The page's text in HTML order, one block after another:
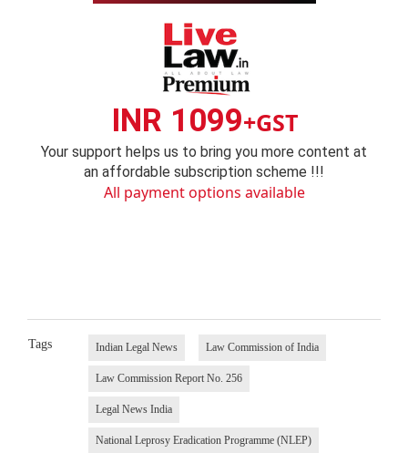
INR 1099+GST
Your support helps us to bring you more content at
an affordable subscription scheme !!!
All payment options available
Tags Indian Legal News Law Commission of India
Law Commission Report No. 256
Legal News India
National Leprosy Eradication Programme (NLEP)